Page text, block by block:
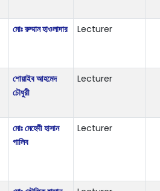
মোঃ রুম্মান হাওলাদার Lecturer
শোয়াইব আহমেদ
চৌধুরী
Lecturer
মোঃ মেহেদী হাসান
গালিব
Lecturer